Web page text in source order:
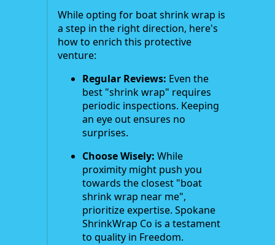
While opting for boat shrink wrap is
a step in the right direction, here's
how to enrich this protective
venture:
Regular Reviews: Even the
best "shrink wrap" requires
periodic inspections. Keeping
an eye out ensures no
surprises.
Choose Wisely: While
proximity might push you
towards the closest "boat
shrink wrap near me",
prioritize expertise. Spokane
ShrinkWrap Co is a testament
to quality in Freedom.